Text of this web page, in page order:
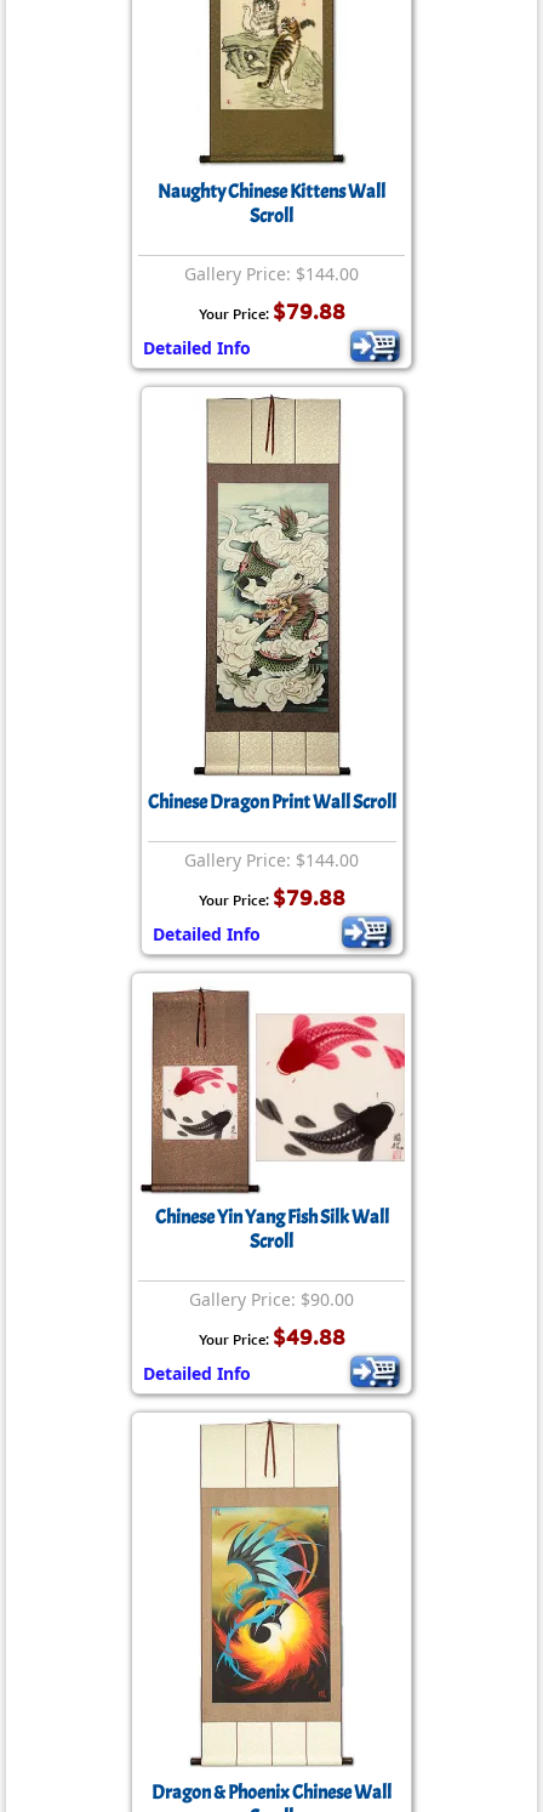
Naughty Chinese Kittens Wall
Scroll
Gallery Price: $144.00
Your Price: $79.88
Detailed Info
Chinese Dragon Print Wall Scroll
Gallery Price: $144.00
Your Price: $79.88
Detailed Info
Chinese Yin Yang Fish Silk Wall
Scroll
Gallery Price: $90.00
Your Price: $49.88
Detailed Info
Dragon & Phoenix Chinese Wall